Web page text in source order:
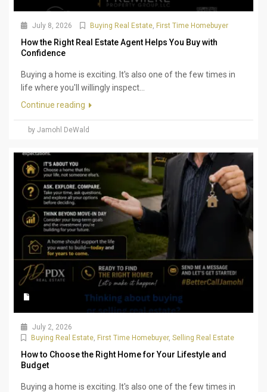
July 8, 2026 Buying Real Estate First Time Homebuyer
How the Right Real Estate Agent Helps You Buy with
Confidence
Buying a home is exciting. It's also one of the few times in
life where you'll willingly inspect...
Continue reading
by Jamohl DeWald
July 2, 2026
Buying Real Estate, First Time Homebuyer, Selling Real Estate
How to Choose the Right Home for Your Lifestyle and
Budget
Buying a home is exciting. It's also one of the few times in